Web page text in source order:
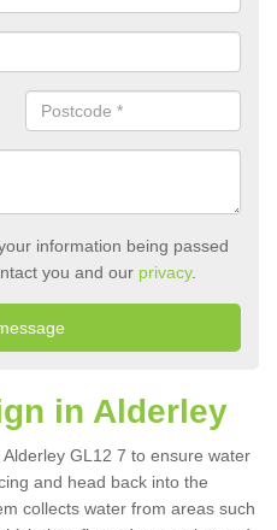
information being passed
you and our privacy.
in Alderley
GL12 7 to ensure water
and head back into the
collects water from areas such